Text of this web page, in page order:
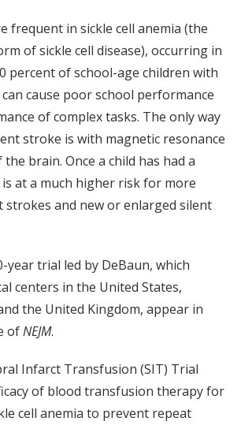
frequent in sickle cell anemia (the
of sickle cell disease), occurring in
percent of school-age children with
cause poor school performance
of complex tasks. The only way
stroke is with magnetic resonance
brain. Once a child has had a
at a much higher risk for more
strokes and new or enlarged silent
year trial led by DeBaun, which
centers in the United States,
the United Kingdom, appear in
ofNEJM.
Infarct Transfusion (SIT) Trial
of blood transfusion therapy for
cell anemia to prevent repeat